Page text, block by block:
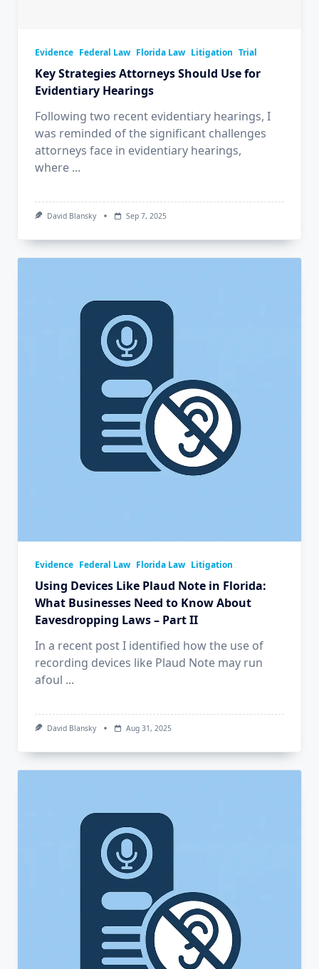
Evidence Federal Law Florida Law Litigation Trial
Key Strategies Attorneys Should Use for
Evidentiary Hearings
Following two recent evidentiary hearings, I
was reminded of the significant challenges
attorneys face in evidentiary hearings,
where ...
David Blansky Sep 7, 2025
Evidence Federal Law Florida Law Litigation
Using Devices Like Plaud Note in Florida:
What Businesses Need to Know About
Eavesdropping Laws – Part II
In a recent post I identified how the use of
recording devices like Plaud Note may run
afoul ...
David Blansky Aug 31, 2025